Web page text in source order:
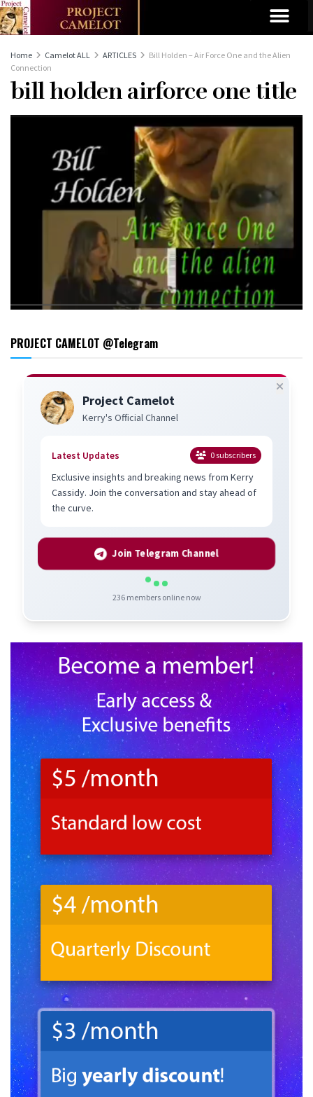
Home Camelot ALL ARTICLES
Bill Holden – Air Force One and the Alien
Connection
bill holden airforce one title
PROJECT CAMELOT @Telegram
Project Camelot
Kerry's Official Channel
Latest Updates 0 subscribers
Exclusive insights and breaking news from Kerry
Cassidy. Join the conversation and stay ahead of
the curve.
Join Telegram Channel
236members online now